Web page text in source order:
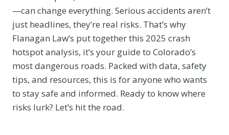
—can change everything. Serious accidents aren’t
just headlines, they’re real risks. That’s why
Flanagan Law’s put together this 2025 crash
hotspot analysis, it’s your guide to Colorado’s
most dangerous roads. Packed with data, safety
tips, and resources, this is for anyone who wants
to stay safe and informed. Ready to know where
risks lurk? Let’s hit the road.